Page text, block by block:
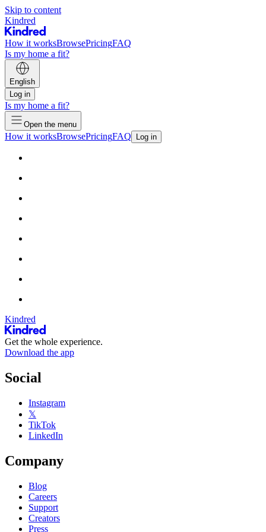
Skip to content
Kindred
How it worksBrowsePricingFAQ
Is my home a fit?
English
Log in
Is my home a fit?
Open the menu
How it worksBrowsePricingFAQ Log in
Kindred
Get the whole experience.
Download the app
Social
Instagram
𝕏
TikTok
LinkedIn
Company
Blog
Careers
Support
Creators
Press